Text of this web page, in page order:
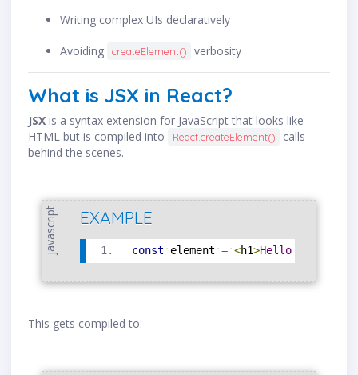
Writing complex UIs declaratively
Avoiding createElement() verbosity
What is JSX in React?
JSX is a syntax extension for JavaScript that looks like
HTML but is compiled into
React.createElement()
calls
behind the scenes.
javascript EXAMPLE
const element = <h1>Hello
This gets compiled to: